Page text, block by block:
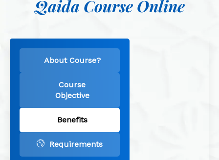
Qaida Course Online
About Course?
Course
Objective
Benefits
Requirements